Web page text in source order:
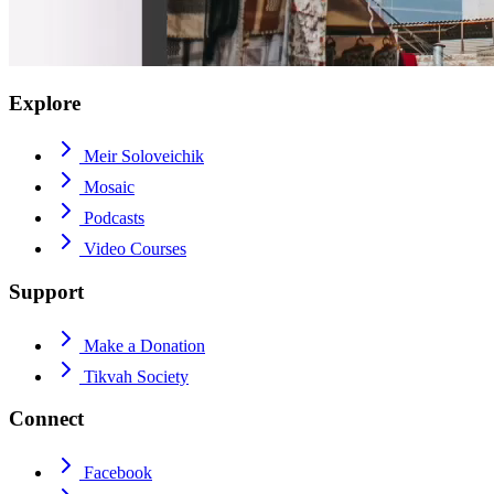
Explore
Meir Soloveichik
Mosaic
Podcasts
Video Courses
Support
Make a Donation
Tikvah Society
Connect
Facebook